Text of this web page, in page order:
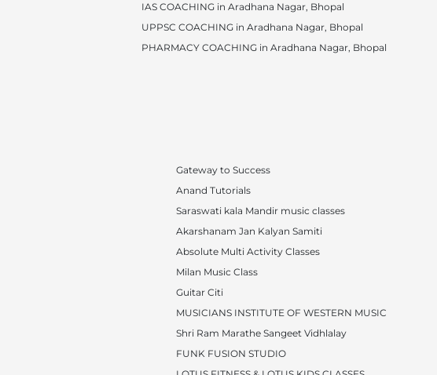
IAS COACHING in Aradhana Nagar, Bhopal
UPPSC COACHING in Aradhana Nagar, Bhopal
PHARMACY COACHING in Aradhana Nagar, Bhopal
Gateway to Success
Anand Tutorials
Saraswati kala Mandir music classes
Akarshanam Jan Kalyan Samiti
Absolute Multi Activity Classes
Milan Music Class
Guitar Citi
MUSICIANS INSTITUTE OF WESTERN MUSIC
Shri Ram Marathe Sangeet Vidhlalay
FUNK FUSION STUDIO